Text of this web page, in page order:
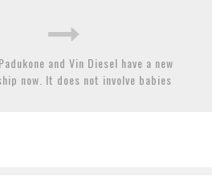
and Vin Diesel have a new
now. It does not involve babies